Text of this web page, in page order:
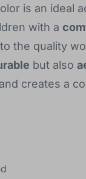
is an ideal
with a
the quality
but also
creates a